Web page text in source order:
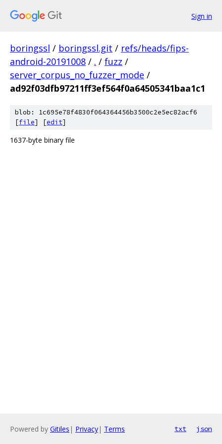
Sign in
boringssl / boringssl.git / refs/heads/fips-
android-20191008 / . / fuzz /
server_corpus_no_fuzzer_mode /
ad92f03dfb97211ff3ef564f0a64505341baa1c1
blob: 1c695e78f4830f064364456b3500c2e5ec82acf6
[file] [edit]
1637-byte binary file
Powered by Gitiles | Privacy| Terms txt json